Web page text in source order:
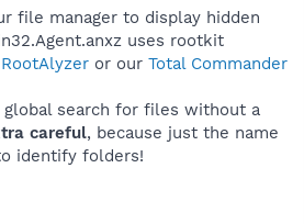
file manager to display hidden
uses rootkit
RootAlyzer or our Total Commander
search for files without a
careful, because just the name
identify folders!